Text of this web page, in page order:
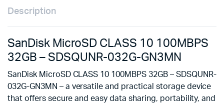
Description
SanDisk MicroSD CLASS 10 100MBPS
32GB – SDSQUNR-032G-GN3MN
SanDisk MicroSD CLASS 10 100MBPS 32GB – SDSQUNR-
032G-GN3MN – a versatile and practical storage device
that offers secure and easy data sharing, portability, and